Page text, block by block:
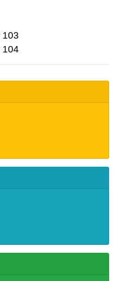
103
104